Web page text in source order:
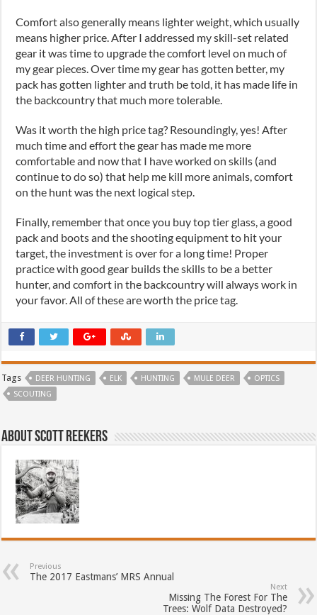
Comfort also generally means lighter weight, which usually
means higher price. After I addressed my skill-set related
gear it was time to upgrade the comfort level on much of
my gear pieces. Over time my gear has gotten better, my
pack has gotten lighter and truth be told, it has made life in
the backcountry that much more tolerable.
Was it worth the high price tag? Resoundingly, yes! After
much time and effort the gear has made me more
comfortable and now that I have worked on skills (and
continue to do so) that help me kill more animals, comfort
on the hunt was the next logical step.
Finally, remember that once you buy top tier glass, a good
pack and boots and the shooting equipment to hit your
target, the investment is over for a long time! Proper
practice with good gear builds the skills to be a better
hunter, and comfort in the backcountry will always work in
your favor. All of these are worth the price tag.
Tags DEER HUNTING ELK HUNTING MULE DEER
OPTICS
SCOUTING
About Scott Reekers
Previous
The 2017 Eastmans’ MRS Annual
Next
Missing The Forest For The
Trees: Wolf Data Destroyed?